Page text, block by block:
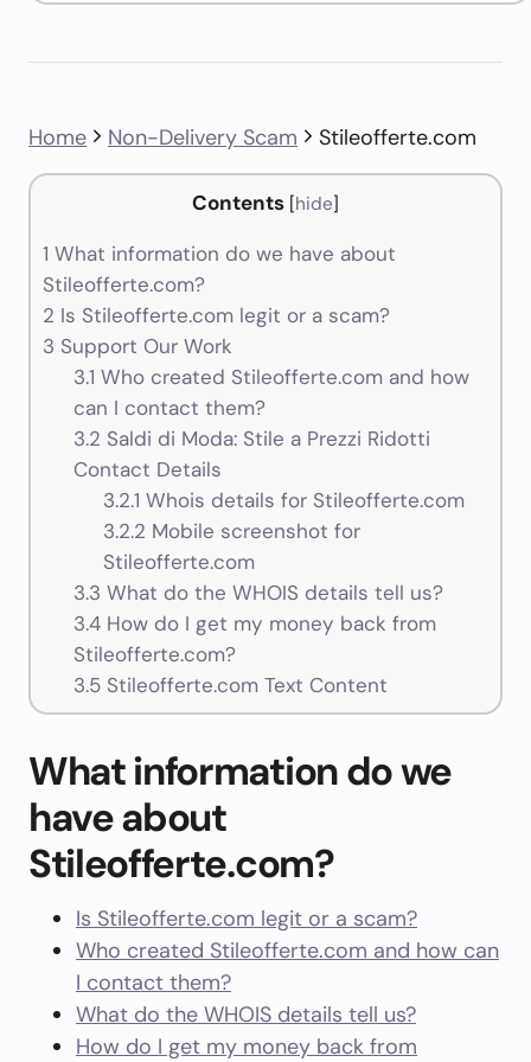
Home Non-Delivery Scam Stileofferte.com
Contents [hide]
1 What information do we have about
Stileofferte.com?
2 Is Stileofferte.com legit or a scam?
3 Support Our Work
3.1 Who created Stileofferte.com and how
can I contact them?
3.2 Saldi di Moda: Stile a Prezzi Ridotti
Contact Details
3.2.1 Whois details for Stileofferte.com
3.2.2 Mobile screenshot for
Stileofferte.com
3.3 What do the WHOIS details tell us?
3.4How do I get my money back from
Stileofferte.com?
3.5Stileofferte.com Text Content
What information do we
have about
Stileofferte.com?
Is Stileofferte.com legit or a scam?
Who created Stileofferte.com and how can
I contact them?
What do the WHOIS details tell us?
How do I get my money back from